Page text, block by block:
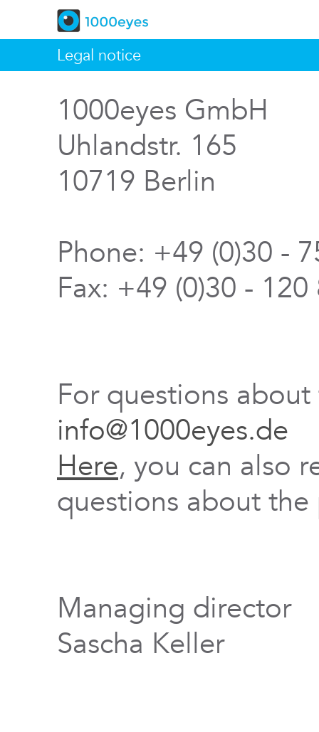
Legal notice
1000eyes GmbH
Uhlandstr. 165
10719 Berlin
Phone: +49 (0)30 -
Fax: +49 (0)30 -
For questions
info@1000eyes.de
Here, you can also
questions about
Managing director
Sascha Keller